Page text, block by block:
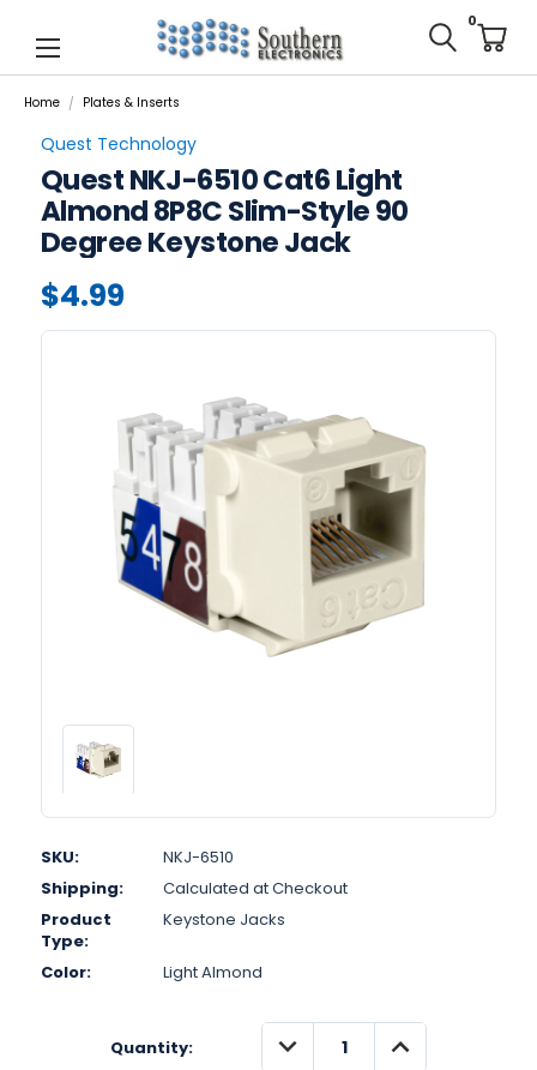
0
Home Plates & Inserts
Quest Technology
Quest NKJ-6510 Cat6 Light
Almond 8P8C Slim-Style 90
Degree Keystone Jack
$4.99
SKU:
NKJ-6510
Shipping:
Calculated at Checkout
Product
Type:
Keystone Jacks
Color: Light Almond
Quantity: DECREASE
QUANTITY:
INCREASE
QUANTITY: